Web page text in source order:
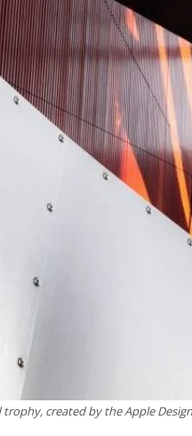
trophy, created by the Apple